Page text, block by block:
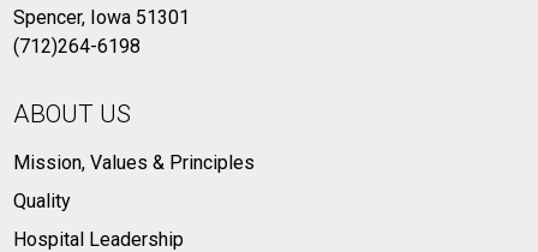
Spencer, Iowa 51301
(712)264-6198
ABOUT US
Mission, Values & Principles
Quality
Hospital Leadership